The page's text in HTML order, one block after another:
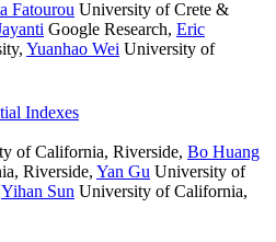
Fatourou University of Crete &
Google Research, Eric
, Yuanhao Wei University of
Indexes
of California, Riverside, Bo Huang
Riverside, Yan Gu University of
Yihan Sun University of California,